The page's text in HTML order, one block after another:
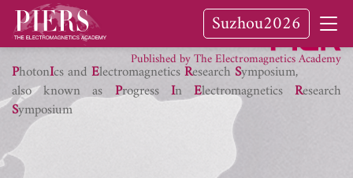
Suzhou2026
PhotonIcs and ElectromagneticsResearch Symposium,
also known asProgress InElectromagneticsResearch
Symposium
PIER Journals
Published by The Electromagnetics Academy